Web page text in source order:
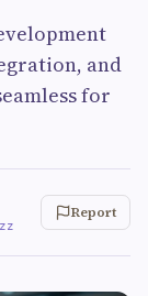
and
for
Report